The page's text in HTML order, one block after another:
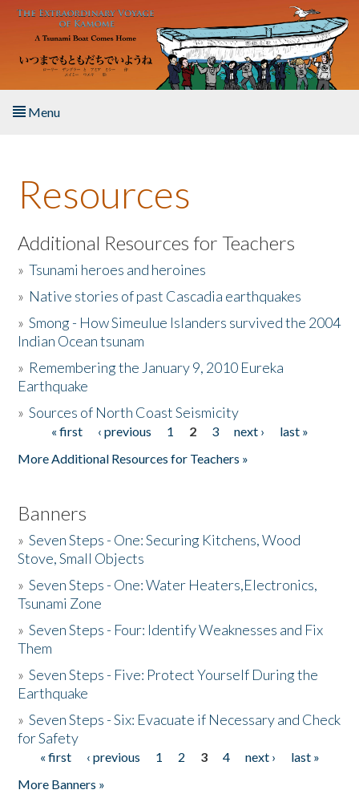
Skip to main content
Menu
About the Book
Listen to the Book
Activities
The Story & Student Exchange
Donate
Resources
Additional Resources for Teachers
»Tsunami heroes and heroines
» Native stories of past Cascadia earthquakes
»Smong - How Simeulue Islanders survived the 2004
Indian Ocean tsunam
» Remembering the January 9, 2010 Eureka
Earthquake
»Sources of North Coast Seismicity
Pages« first ‹ previous 1 2 3 next ›
last »
More Additional Resources for Teachers »
Banners
»Seven Steps - One: Securing Kitchens, Wood
Stove, Small Objects
»Seven Steps - One: Water Heaters,Electronics,
Tsunami Zone
»Seven Steps - Four: Identify Weaknesses and Fix
Them
»Seven Steps - Five: Protect Yourself During the
Earthquake
»Seven Steps - Six: Evacuate if Necessary and Check
for Safety
Pages
« first ‹ previous 1 2 3 4 next ›
last »
More Banners »